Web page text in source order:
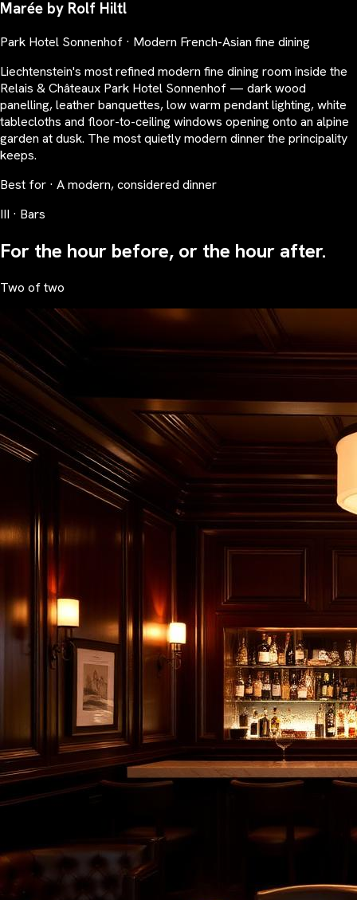
Marée by Rolf Hiltl
Park Hotel Sonnenhof · Modern French-Asian fine dining
Liechtenstein's most refined modern fine dining room inside the
Relais & Châteaux Park Hotel Sonnenhof — dark wood
panelling, leather banquettes, low warm pendant lighting, white
tablecloths and floor-to-ceiling windows opening onto an alpine
garden at dusk. The most quietly modern dinner the principality
keeps.
Best for · A modern, considered dinner
III · Bars
For the hour before, or the hour after.
Two of two